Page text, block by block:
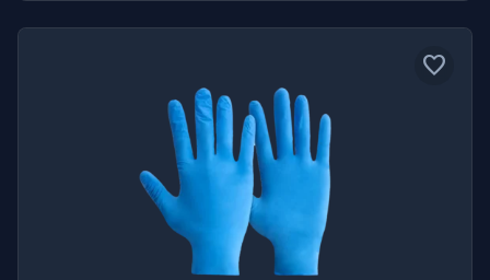
favorite_border